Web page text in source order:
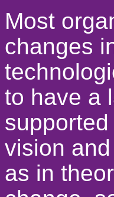
Most
changes
to have a
vision
as in